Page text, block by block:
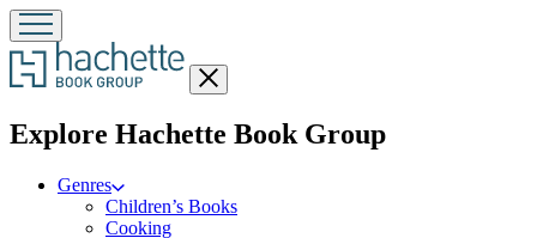
Close
menu
Explore Hachette Book Groupmenu
Genres
Children’s Books
Cooking